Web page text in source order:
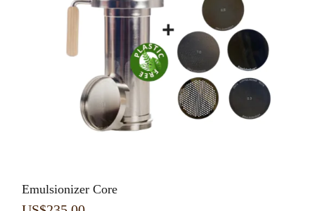
Emulsionizer Core